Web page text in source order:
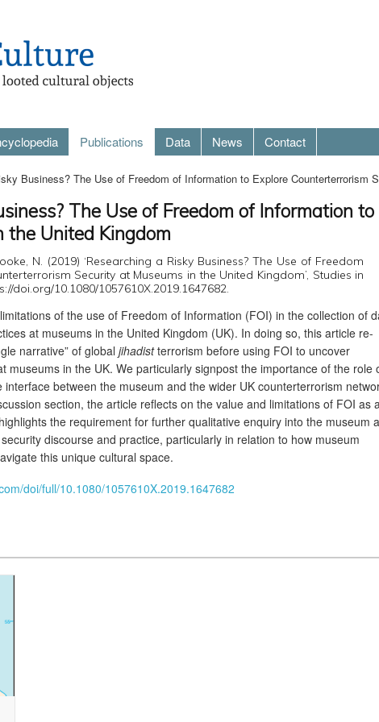
Publications Data News Contact
Business? The Use of Freedom of Information to Explore Counterterrorism
The Use of Freedom of Information
the United Kingdom
N. (2019) ‘Researching a Risky Business? The Use of Freedom
Security at Museums in the United Kingdom’, Studies in
doi.org/10.1080/1057610X.2019.1647682.
of the use of Freedom of Information (FOI) in the collection of
at museums in the United Kingdom (UK). In doing so, this article re-
narrative” of global jihadistterrorism before using FOI to uncover
museums in the UK. We particularly signpost the importance of the role
between the museum and the wider UK counterterrorism
section, the article reflects on the value and limitations of FOI as
the requirement for further qualitative enquiry into the museum
discourse and practice, particularly in relation to how museum
this unique cultural space.
doi/full/10.1080/1057610X.2019.1647682